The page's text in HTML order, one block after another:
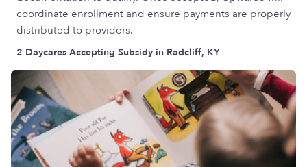
coordinate enrollment and ensure payments are properly
distributed to providers.
2 Daycares Accepting Subsidy in Radcliff, KY